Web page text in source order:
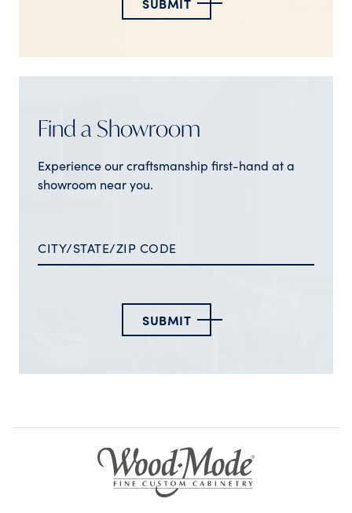
Find a Showroom
Experience our craftsmanship first-hand at a
showroom near you.
SUBMIT